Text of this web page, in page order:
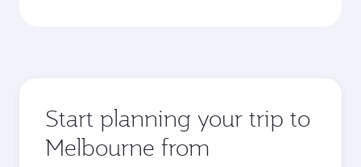
Start planning your trip to
Melbourne from